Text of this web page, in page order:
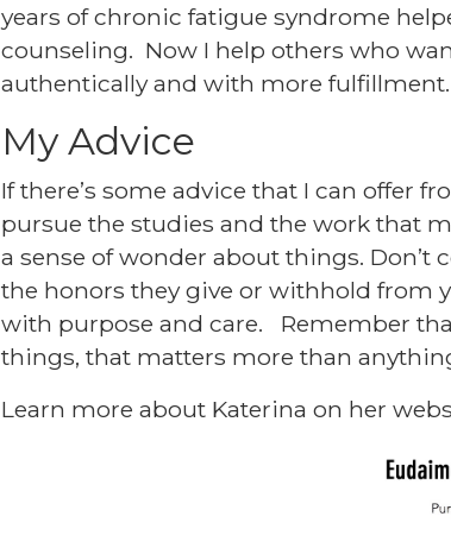
years of chronic fatigue syndrome
counseling. Now I help others who
authentically and with more fulfillment.
My Advice
If there’s some advice that I can offer
pursue the studies and the work that
a sense of wonder about things.
the honors they give or withhold from
with purpose and care. Remember
things, that matters more than
Learn more about Katerina on her